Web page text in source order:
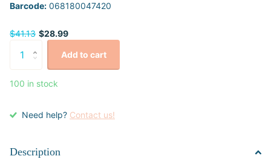
Barcode: 068180047420
$41.13 $28.99
Add to cart
100 in stock
Need help? Contact us!
Description